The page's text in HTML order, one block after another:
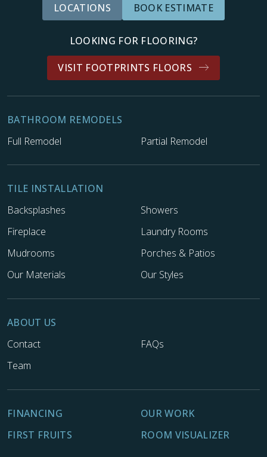
LOCATIONS BOOK ESTIMATE
LOOKING FOR FLOORING?
VISIT FOOTPRINTS FLOORS
BATHROOM REMODELS
Full Remodel
Partial Remodel
TILE INSTALLATION
Backsplashes
Showers
Fireplace
Laundry Rooms
Mudrooms
Porches & Patios
Our Materials
Our Styles
ABOUT US
Contact
FAQs
Team
FINANCING
OUR WORK
FIRST FRUITS
ROOM VISUALIZER